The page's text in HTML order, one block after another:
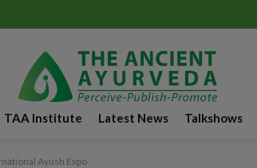
TAA Institute Latest News Talkshows
Ayush Expo